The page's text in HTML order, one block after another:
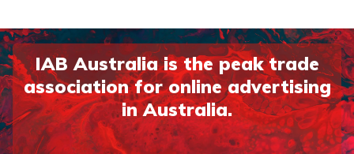
IAB Australia is the peak trade
association for online advertising
in Australia.